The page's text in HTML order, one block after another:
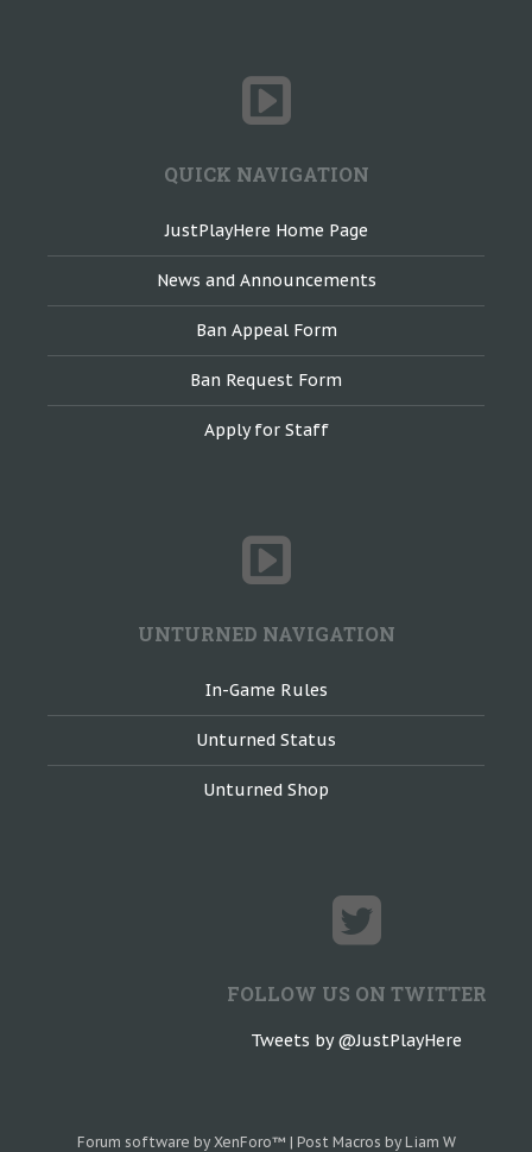
QUICK NAVIGATION
JustPlayHere Home Page
News and Announcements
Ban Appeal Form
Ban Request Form
Apply for Staff
UNTURNED NAVIGATION
In-Game Rules
Unturned Status
Unturned Shop
FOLLOW US ON TWITTER
Tweets by @JustPlayHere
Forum software by XenForo™ | Post Macros by Liam W